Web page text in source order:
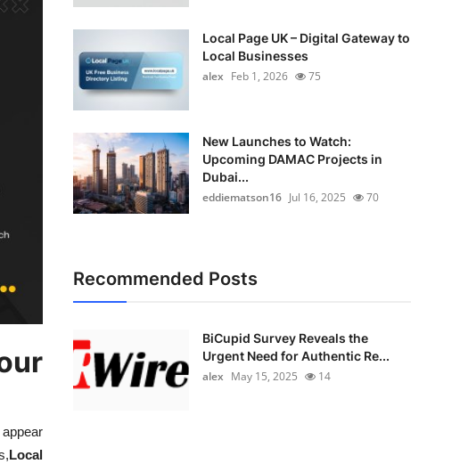
Local
Local Page UK – Digital Gateway to
Local Businesses
alex Feb 1, 2026 75
New Launches to Watch:
Upcoming DAMAC Projects in
Dubai...
eddiematson16 Jul 16, 2025 70
Recommended Posts
BiCupid Survey Reveals the
Urgent Need for Authentic Re...
alex May 15, 2025 14